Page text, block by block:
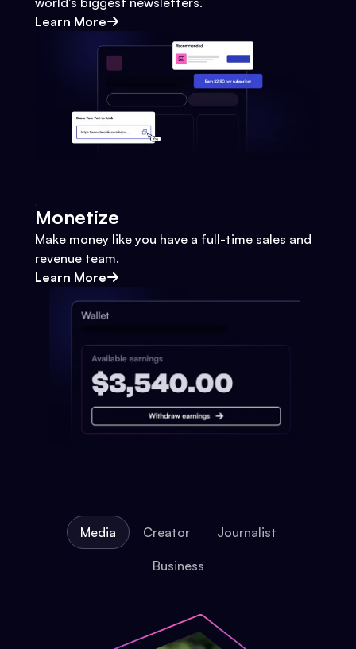
Learn More
Monetize
Make money like you have a full-time sales and
revenue team.
Learn More
Media Creator Journalist
Business